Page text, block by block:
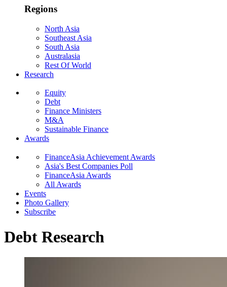
Regions
North Asia
Southeast Asia
South Asia
Australasia
Rest Of World
Research
Equity
Debt
Finance Ministers
M&A
Sustainable Finance
Awards
FinanceAsia Achievement Awards
Asia's Best Companies Poll
FinanceAsia Awards
All Awards
Events
Photo Gallery
Subscribe
Debt Research